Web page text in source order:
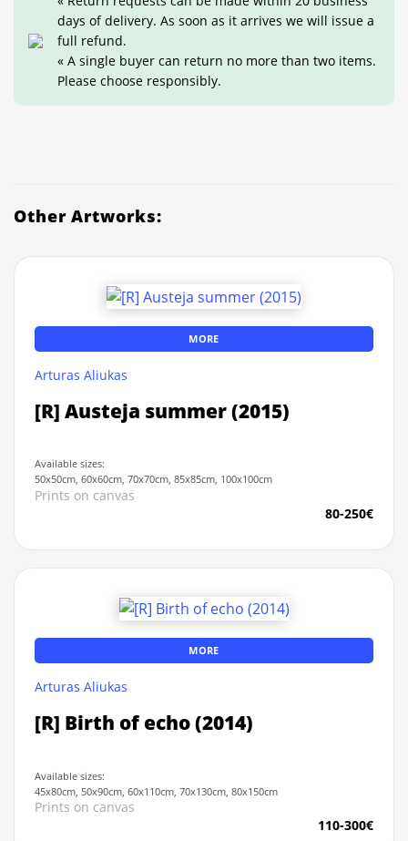
days of delivery. As soon as it arrives we will issue a
full refund.
« A single buyer can return no more than two items.
Please choose responsibly.
Other Artworks:
MORE
Arturas Aliukas
[R] Austeja summer (2015)
Available sizes:
50x50cm, 60x60cm, 70x70cm, 85x85cm, 100x100cm
Prints on canvas
80-250€
MORE
Arturas Aliukas
[R] Birth of echo (2014)
Available sizes:
45x80cm, 50x90cm, 60x110cm, 70x130cm, 80x150cm
Prints on canvas
110-300€